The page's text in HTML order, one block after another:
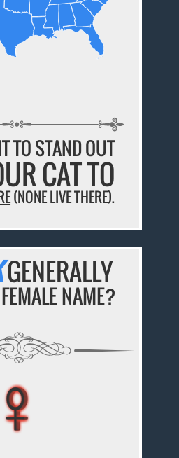
TO STAND OUT
CAT TO
(NONE LIVE THERE).
GENERALLY
NAME?
♀